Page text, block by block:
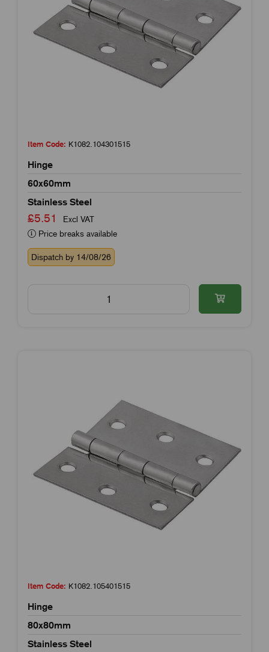
Item Code: K1082.104301515
Hinge
60x60mm
Stainless Steel
£5.51
Excl VAT
Price breaks available
Dispatch by 14/08/26
Item Code: K1082.105401515
Hinge
80x80mm
Stainless Steel